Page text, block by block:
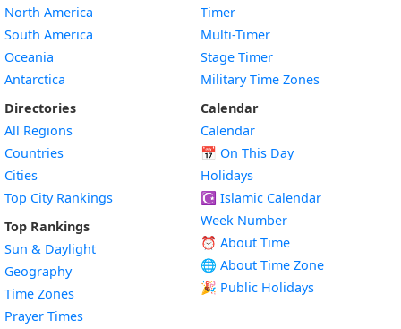
North America
South America
Oceania
Antarctica
Directories
All Regions
Countries
Cities
Top City Rankings
Top Rankings
Sun & Daylight
Geography
Time Zones
Prayer Times
Timer
Multi-Timer
Stage Timer
Military Time Zones
Calendar
Calendar
📅 On This Day
Holidays
☪️ Islamic Calendar
Week Number
⏰ About Time
🌐 About Time Zone
🎉 Public Holidays